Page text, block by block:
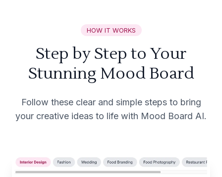
HOW IT WORKS
Step by Step to Your
Stunning Mood Board
Follow these clear and simple steps to bring
your creative ideas to life with Mood Board AI.